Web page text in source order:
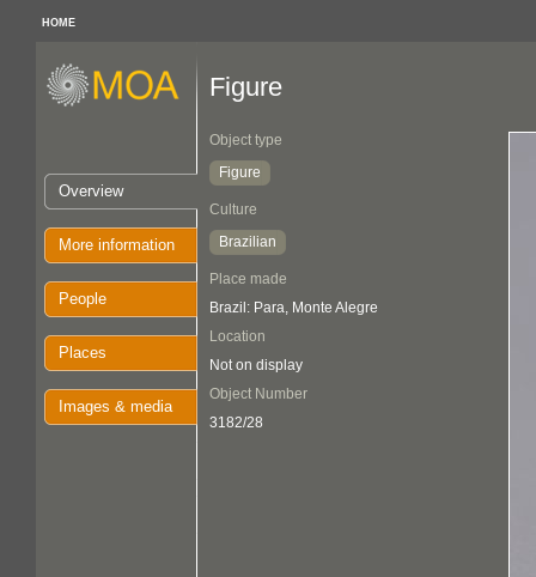
HOME
Overview
More information
People
Places
Images & media
Figure
Object type
Figure
Culture
Brazilian
Place made
Brazil: Para, Monte Alegre
Location
Not on display
Object Number
3182/28